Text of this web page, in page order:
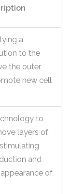
a
to the
the outer
new cell
to
layers of
and
of